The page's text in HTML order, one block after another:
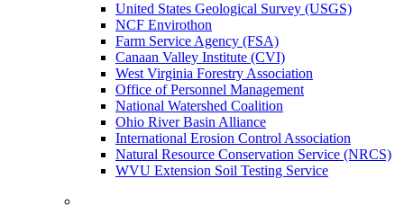
United States Geological Survey (USGS)
NCF Envirothon
Farm Service Agency (FSA)
Canaan Valley Institute (CVI)
West Virginia Forestry Association
Office of Personnel Management
National Watershed Coalition
Ohio River Basin Alliance
International Erosion Control Association
Natural Resource Conservation Service (NRCS)
WVU Extension Soil Testing Service